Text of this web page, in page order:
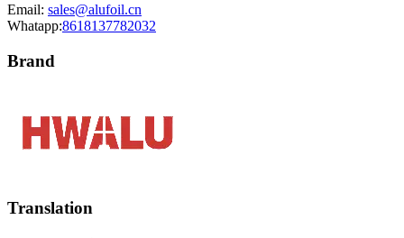
Email: sales@alufoil.cn
Whatapp:8618137782032
Brand
Translation